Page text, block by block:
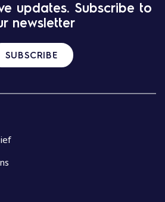
updates. Subscribe to
newsletter
SUBSCRIBE